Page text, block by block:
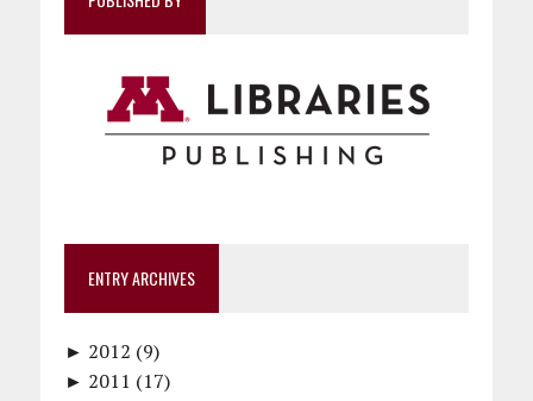
ENTRY ARCHIVES
► 2012 (9)
December (1)
► 2011 (17)